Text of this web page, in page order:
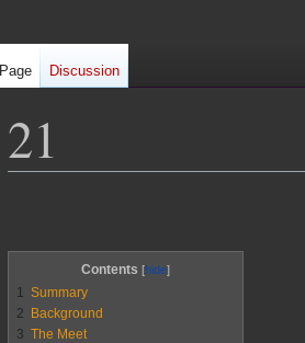
21
navigation
search
Contents
1
Summary
2
Background
3 The Meet
Page Discussion